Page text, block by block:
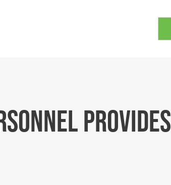
PROVIDES